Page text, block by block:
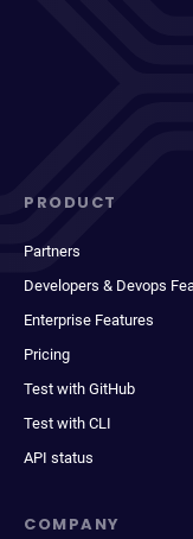
PRODUCT
Partners
Developers & Devops
Enterprise Features
Pricing
Test with GitHub
Test with CLI
API status
COMPANY